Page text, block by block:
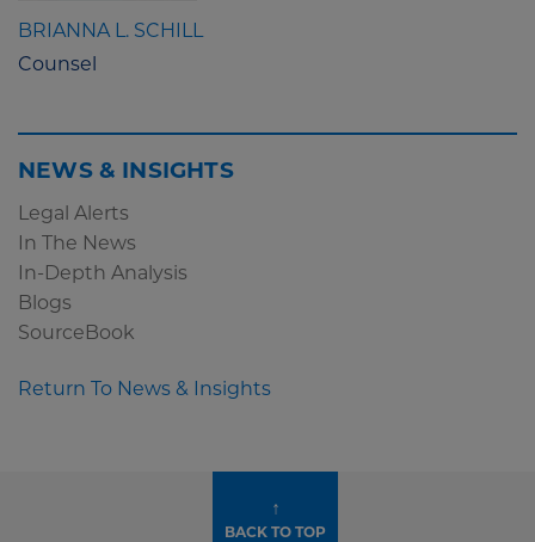
BRIANNA L. SCHILL
Counsel
NEWS & INSIGHTS
Legal Alerts
In The News
In-Depth Analysis
Blogs
SourceBook
Return To News & Insights
↑
BACK TO TOP